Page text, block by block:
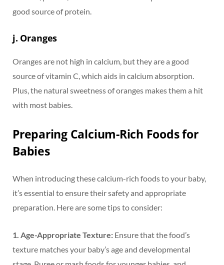
good source of protein.
j. Oranges
Oranges are not high in calcium, but they are a good
source of vitamin C, which aids in calcium absorption.
Plus, the natural sweetness of oranges makes them a hit
with most babies.
Preparing Calcium-Rich Foods for
Babies
When introducing these calcium-rich foods to your baby,
it’s essential to ensure their safety and appropriate
preparation. Here are some tips to consider:
1. Age-Appropriate Texture: Ensure that the food’s
texture matches your baby’s age and developmental